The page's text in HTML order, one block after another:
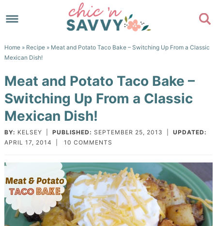
to
navigation
Skip
main
to
sidebar
Skip
footer
Home» Recipe» Meat and Potato Taco Bake – Switching Up From a Classic
Mexican Dish!
Meat and Potato Taco Bake –
Switching Up From a Classic
Mexican Dish!
BY: KELSEY PUBLISHED: SEPTEMBER 25, 2013
UPDATED:
APRIL 17, 2014
10 COMMENTS